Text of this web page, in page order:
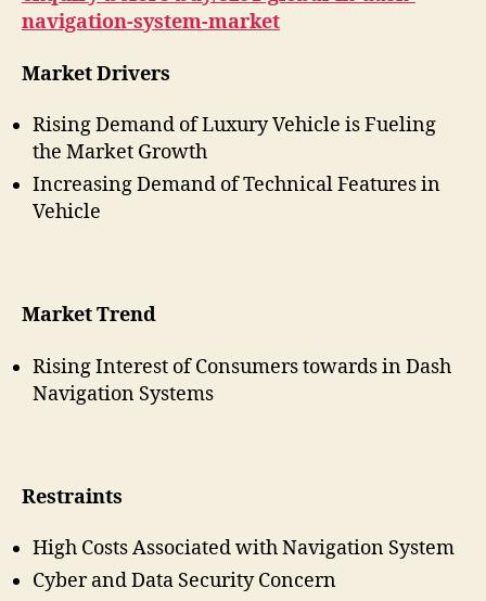
navigation-system-market
Market Drivers
Rising Demand of Luxury Vehicle is Fueling
the Market Growth
Increasing Demand of Technical Features in
Vehicle
Market Trend
Rising Interest of Consumers towards in Dash
Navigation Systems
Restraints
High Costs Associated with Navigation System
Cyber and Data Security Concern